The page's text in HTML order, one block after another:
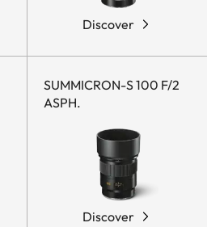
Discover
SUMMICRON-S 100 F/2
ASPH.
Discover